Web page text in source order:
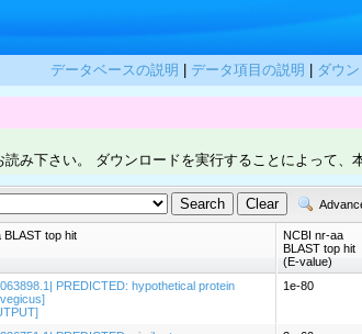
データベースの説明 データ項目の説明 ダウ
読み下さい。 ダウンロードを実行することによって、
BLAST top hit
NCBI nr-aa
BLAST top hit
(E-value)
PREDICTED: hypothetical protein
1e-80